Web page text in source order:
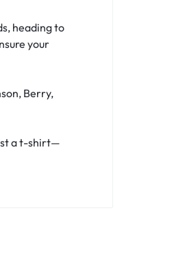
heading to
your
Berry,
a t-shirt—